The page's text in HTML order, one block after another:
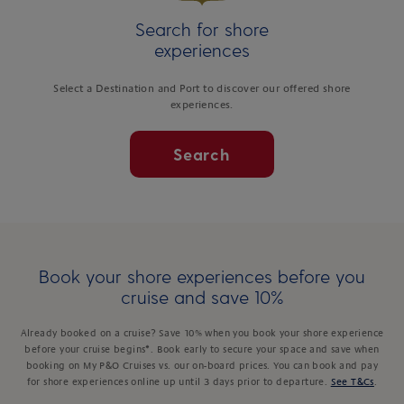
Search for shore
experiences
Select a Destination and Port to discover our offered shore
experiences.
Search
Book your shore experiences before you
cruise and save 10%
Already booked on a cruise? Save 10% when you book your shore experience
before your cruise begins*. Book early to secure your space and save when
booking on My P&O Cruises vs. our on-board prices. You can book and pay
for shore experiences online up until 3 days prior to departure.
See T&Cs